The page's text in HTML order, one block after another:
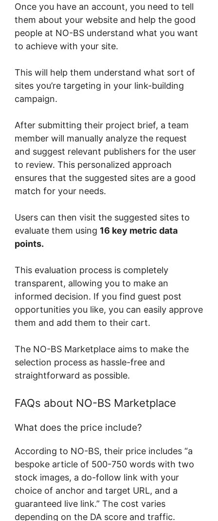
Once you have an account, you need to tell
them about your website and help the good
people at NO-BS understand what you want
to achieve with your site.
This will help them understand what sort of
sites you’re targeting in your link-building
campaign.
After submitting their project brief, a team
member will manually analyze the request
and suggest relevant publishers for the user
to review. This personalized approach
ensures that the suggested sites are a good
match for your needs.
Users can then visit the suggested sites to
evaluate them using 16 key metric data
points.
This evaluation process is completely
transparent, allowing you to make an
informed decision. If you find guest post
opportunities you like, you can easily approve
them and add them to their cart.
The NO-BS Marketplace aims to make the
selection process as hassle-free and
straightforward as possible.
FAQs about NO-BS Marketplace
What does the price include?
According to NO-BS, their price includes “a
bespoke article of 500-750 words with two
stock images, a do-follow link with your
choice of anchor and target URL, and a
guaranteed live link.” The cost varies
depending on the DA score and traffic.